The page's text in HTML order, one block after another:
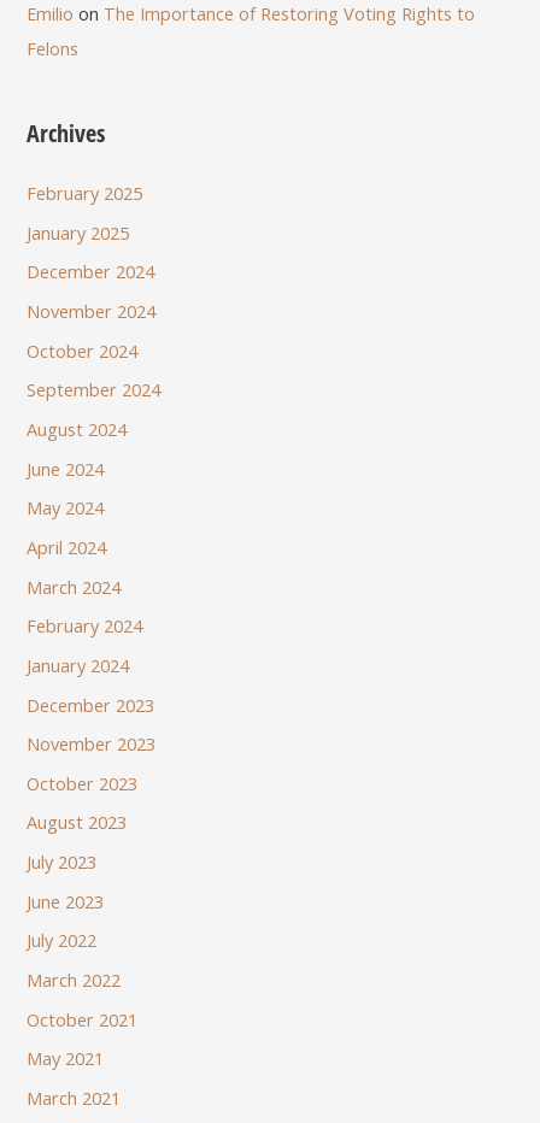
Emilio on The Importance of Restoring Voting Rights to
Felons
Archives
February 2025
January 2025
December 2024
November 2024
October 2024
September 2024
August 2024
June 2024
May 2024
April 2024
March 2024
February 2024
January 2024
December 2023
November 2023
October 2023
August 2023
July 2023
June 2023
July 2022
March 2022
October 2021
May 2021
March 2021